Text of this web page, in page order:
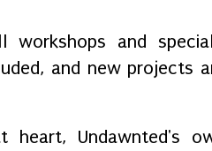
workshops and
and new projects
heart, Undawnted's